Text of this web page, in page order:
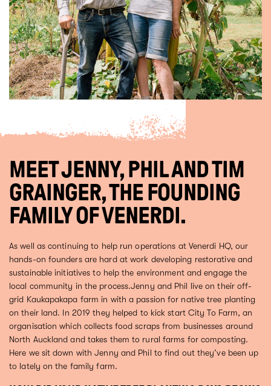
MEET JENNY, PHIL AND TIM
GRAINGER, THE FOUNDING
FAMILY OF VENERDI.
As well as continuing to help run operations at Venerdi HQ, our
hands-on founders are hard at work developing restorative and
sustainable initiatives to help the environment and engage the
local community in the process.Jenny and Phil live on their off-
grid Kaukapakapa farm in with a passion for native tree planting
on their land. In 2019 they helped to kick start City To Farm, an
organisation which collects food scraps from businesses around
North Auckland and takes them to rural farms for composting.
Here we sit down with Jenny and Phil to find out they’ve been up
to lately on the family farm.